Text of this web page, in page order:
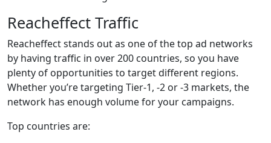
Reacheffect Traffic
Reacheffect stands out as one of the top ad networks
by having traffic in over 200 countries, so you have
plenty of opportunities to target different regions.
Whether you’re targeting Tier-1, -2 or -3 markets, the
network has enough volume for your campaigns.
Top countries are: